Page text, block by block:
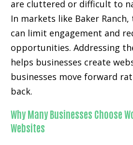
are cluttered or difficult to
In markets like Baker
can limit engagement and
opportunities. Addressing
helps businesses create
businesses move forward
back.
Why Many Businesses Choose
Websites